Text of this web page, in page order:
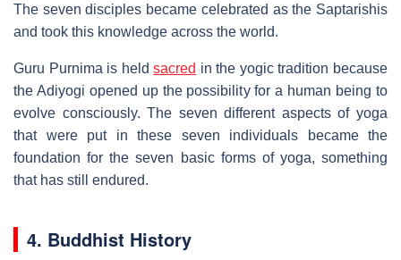
The seven disciples became celebrated as the Saptarishis
and took this knowledge across the world.
Guru Purnima is heldsacred in the yogic tradition because
the Adiyogi opened up the possibility for a human being to
evolve consciously. The seven different aspects of yoga
that were put in these seven individuals became the
foundation for the seven basic forms of yoga, something
that has still endured.
4. Buddhist History